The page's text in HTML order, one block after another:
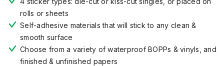
rolls or sheets
Self-adhesive materials that will stick to any clean &
smooth surface
Choose from a variety of waterproof BOPPs & vinyls, and
finished & unfinished papers